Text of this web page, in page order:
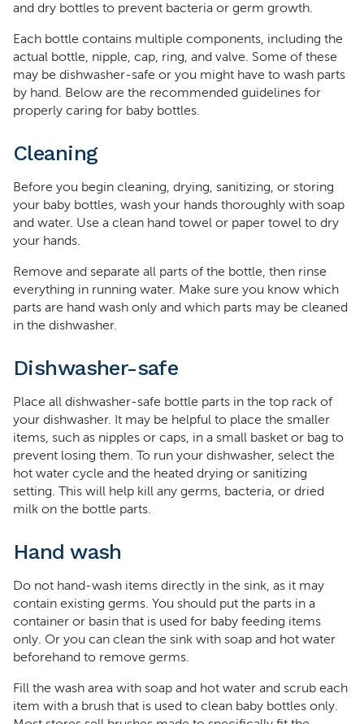
and dry bottles to prevent bacteria or germ growth.
Each bottle contains multiple components, including the
actual bottle, nipple, cap, ring, and valve. Some of these
may be dishwasher-safe or you might have to wash parts
by hand. Below are the recommended guidelines for
properly caring for baby bottles.
Cleaning
Before you begin cleaning, drying, sanitizing, or storing
your baby bottles, wash your hands thoroughly with soap
and water. Use a clean hand towel or paper towel to dry
your hands.
Remove and separate all parts of the bottle, then rinse
everything in running water. Make sure you know which
parts are hand wash only and which parts may be cleaned
in the dishwasher.
Dishwasher-safe
Place all dishwasher-safe bottle parts in the top rack of
your dishwasher. It may be helpful to place the smaller
items, such as nipples or caps, in a small basket or bag to
prevent losing them. To run your dishwasher, select the
hot water cycle and the heated drying or sanitizing
setting. This will help kill any germs, bacteria, or dried
milk on the bottle parts.
Hand wash
Do not hand-wash items directly in the sink, as it may
contain existing germs. You should put the parts in a
container or basin that is used for baby feeding items
only. Or you can clean the sink with soap and hot water
beforehand to remove germs.
Fill the wash area with soap and hot water and scrub each
item with a brush that is used to clean baby bottles only.